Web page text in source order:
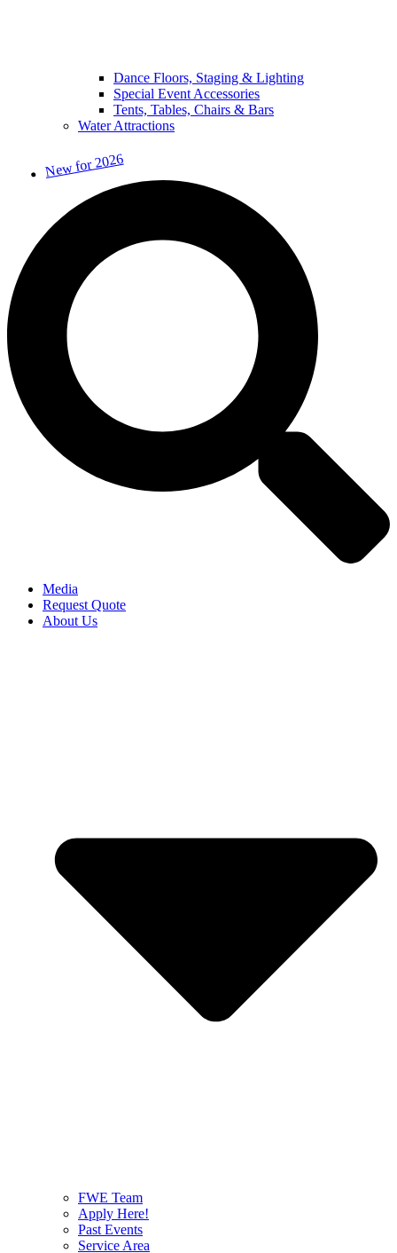
Dance Floors, Staging & Lighting
Special Event Accessories
Tents, Tables, Chairs & Bars
Water Attractions
New for 2026
Media
Request Quote
About Us
FWE Team
Apply Here!
Past Events
Service Area